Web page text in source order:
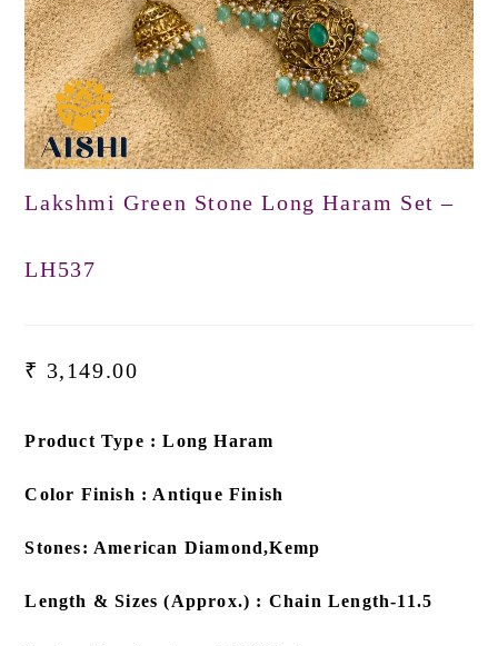
Lakshmi Green Stone Long Haram Set –
LH537
₹ 3,149.00
Product Type : Long Haram
Color Finish : Antique Finish
Stones: American Diamond,Kemp
Length & Sizes (Approx.) : Chain Length-11.5